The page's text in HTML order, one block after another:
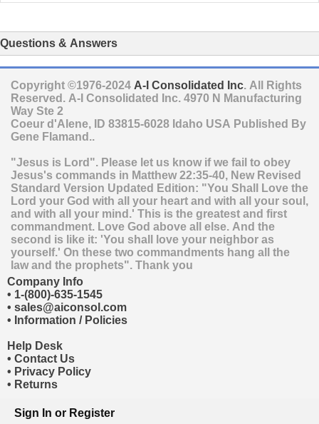
Questions & Answers
Copyright ©1976-2024 A-I Consolidated Inc. All Rights
Reserved. A-I Consolidated Inc. 4970 N Manufacturing
Way Ste 2
Coeur d'Alene, ID 83815-6028 Idaho USA Published By
Gene Flamand..
"Jesus is Lord". Please let us know if we fail to obey
Jesus's commands in Matthew 22:35-40, New Revised
Standard Version Updated Edition: "You Shall Love the
Lord your God with all your heart and with all your soul,
and with all your mind.' This is the greatest and first
commandment. Love God above all else. And the
second is like it: 'You shall love your neighbor as
yourself.' On these two commandments hang all the
law and the prophets". Thank you
Company Info
• 1-(800)-635-1545
• sales@aiconsol.com
• Information / Policies
Help Desk
• Contact Us
• Privacy Policy
• Returns
Sign In or Register